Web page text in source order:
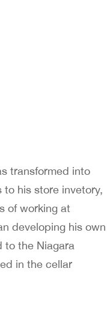
transformed into
to his store invetory,
of working at
developing his own
to the Niagara
in the cellar